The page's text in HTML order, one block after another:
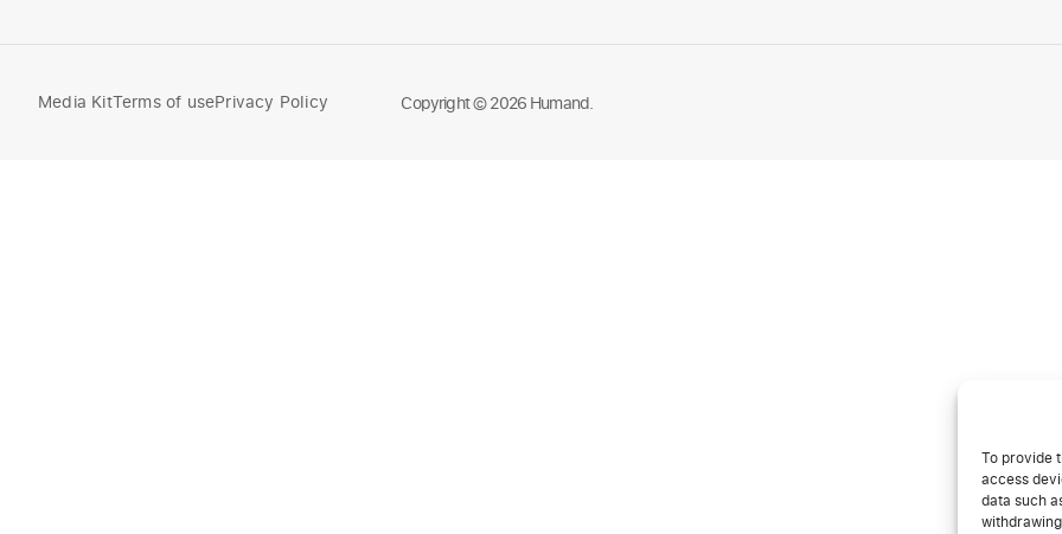
To provide
access
data such
Media KitTerms of usePrivacy Policy Copyright © 2026 Humand.